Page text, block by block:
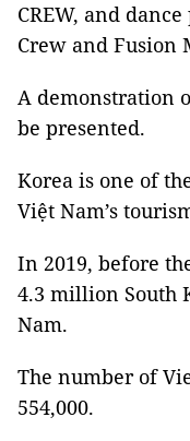
CREW, and
Crew and Fusion
A demonstration
be presented.
Korea is one of
Việt Nam’s
In 2019, before
4.3 million South
Nam.
The number of
554,000.